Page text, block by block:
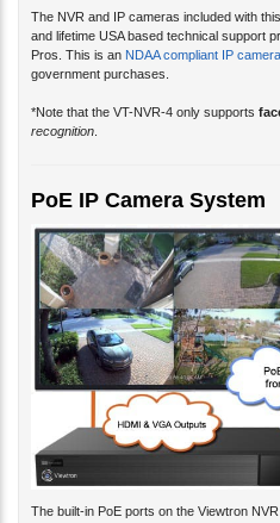
The NVR and IP cameras included with
and lifetime USA based technical support
Pros. This is an NDAA compliant IP
government purchases.
*Note that the VT-NVR-4 only supports
recognition.
PoE IP Camera System
The built-in PoE ports on the Viewtron